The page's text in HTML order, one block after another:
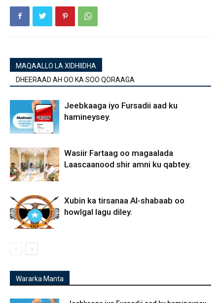
MAQAALLO LA XIDHIIDHA
DHEERAAD AH OO KA SOO QORAAGA
Jeebkaaga iyo Fursadii aad ku
hamineysey.
Wasiir Fartaag oo magaalada
Laascaanood shir amni ku qabtey.
Xubin ka tirsanaa Al-shabaab oo
howlgal lagu diley.
Wararka Manta